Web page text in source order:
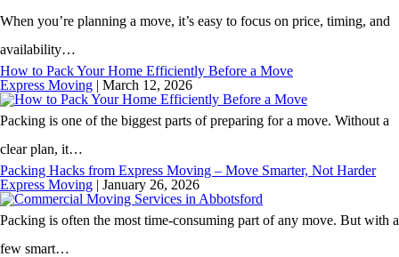
When you’re planning a move, it’s easy to focus on price, timing, and
availability…
How to Pack Your Home Efficiently Before a Move
Express Moving | March 12, 2026
Packing is one of the biggest parts of preparing for a move. Without a
clear plan, it…
Packing Hacks from Express Moving – Move Smarter, Not Harder
Express Moving | January 26, 2026
Packing is often the most time-consuming part of any move. But with a
few smart…